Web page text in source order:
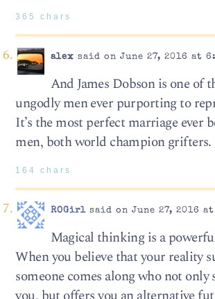
365 chars
alex said on June 27, 2016 at
And James Dobson is one of
ungodly men ever purporting to
It’s the most perfect marriage ever
men, both world champion grifters.
164 chars
ROGirlsaid on June 27, 2016 at
Magical thinking is a
When you believe that your reality
someone comes along who not only